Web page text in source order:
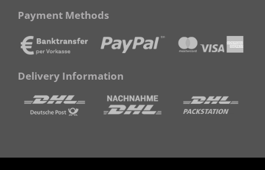
Payment Methods
Delivery Information